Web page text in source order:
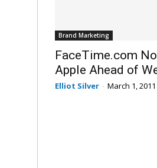
Brand Marketing
FaceTime.com
Apple Ahead of
Elliot Silver - March 1, 2011